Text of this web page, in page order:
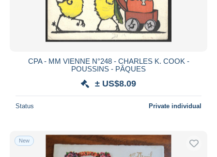
CPA - MM VIENNE N°248 - CHARLES K. COOK -
POUSSINS - PÂQUES
± US$8.09
Status Private individual
New